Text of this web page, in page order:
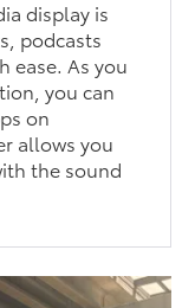
display is
podcasts
ease. As you
you can
on
allows you
the sound